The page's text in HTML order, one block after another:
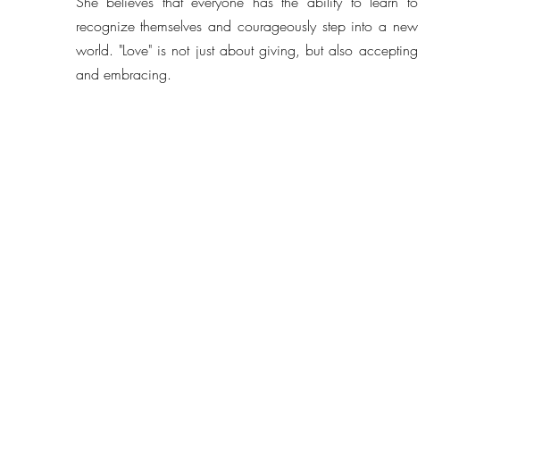
recognize themselves and courageously step into a new
world. "Love" is not just about giving, but also accepting
and embracing.